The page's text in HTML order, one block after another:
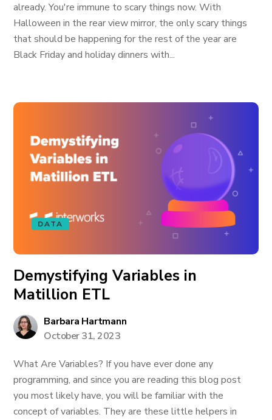
already. You're immune to scary things now. With
Halloween in the rear view mirror, the only scary things
that should be happening for the rest of the year are
Black Friday and holiday dinners with...
DATA
Demystifying Variables in
Matillion ETL
Barbara Hartmann
October 31, 2023
What Are Variables? If you have ever done any
programming, and since you are reading this blog post
you most likely have, you will be familiar with the
concept of variables. They are these little helpers in